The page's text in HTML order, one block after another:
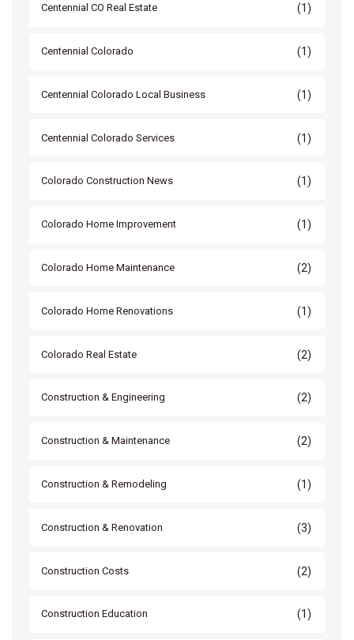
Centennial CO Real Estate (1)
Centennial Colorado (1)
Centennial Colorado Local Business (1)
Centennial Colorado Services (1)
Colorado Construction News (1)
Colorado Home Improvement (1)
Colorado Home Maintenance (2)
Colorado Home Renovations (1)
Colorado Real Estate (2)
Construction & Engineering (2)
Construction & Maintenance (2)
Construction & Remodeling (1)
Construction & Renovation (3)
Construction Costs (2)
Construction Education (1)